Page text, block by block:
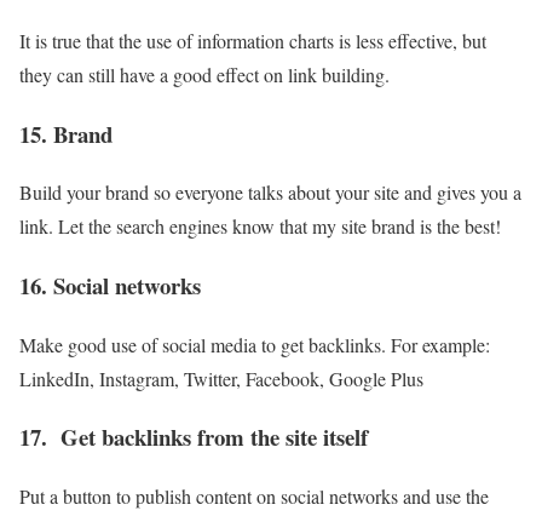
It is true that the use of information charts is less effective, but
they can still have a good effect on link building.
15. Brand
Build your brand so everyone talks about your site and gives you a
link. Let the search engines know that my site brand is the best!
16. Social networks
Make good use of social media to get backlinks. For example:
LinkedIn, Instagram, Twitter, Facebook, Google Plus
17. Get backlinks from the site itself
Put a button to publish content on social networks and use the